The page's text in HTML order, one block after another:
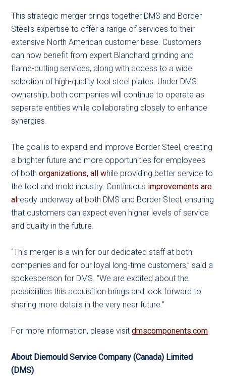
This strategic merger brings together DMS and Border
Steel’s expertise to offer a range of services to their
extensive North American customer base. Customers
can now benefit from expert Blanchard grinding and
flame-cutting services, along with access to a wide
selection of high-quality tool steel plates. Under DMS
ownership, both companies will continue to operate as
separate entities while collaborating closely to enhance
synergies.
The goal is to expand and improve Border Steel, creating
a brighter future and more opportunities for employees
of bothorganizations, all while providing better service to
the tool and mold industry. Continuous improvements are
al ready underway at both DMS and Border Steel, ensuring
that customers can expect even higher levels of service
and quality in the future.
“This merger is a win for our dedicated staff at both
companies and for our loyal long-time customers,” said a
spokesperson for DMS. “We are excited about the
possibilities this acquisition brings and look forward to
sharing more details in the very near future.”
For more information, please visitdmscomponents.com
About Diemould Service Company (Canada) Limited
(DMS)